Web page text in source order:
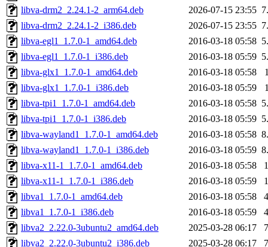
libva-drm2_2.24.1-2_arm64.deb
2026-07-15 23:55
libva-drm2_2.24.1-2_i386.deb
2026-07-15 23:55
libva-egl1_1.7.0-1_amd64.deb
2016-03-18 05:58
libva-egl1_1.7.0-1_i386.deb
2016-03-18 05:59
libva-glx1_1.7.0-1_amd64.deb
2016-03-18 05:58
libva-glx1_1.7.0-1_i386.deb
2016-03-18 05:59
libva-tpi1_1.7.0-1_amd64.deb
2016-03-18 05:58
libva-tpi1_1.7.0-1_i386.deb
2016-03-18 05:59
libva-wayland1_1.7.0-1_amd64.deb
2016-03-18 05:58
libva-wayland1_1.7.0-1_i386.deb
2016-03-18 05:59
libva-x11-1_1.7.0-1_amd64.deb
2016-03-18 05:58
libva-x11-1_1.7.0-1_i386.deb
2016-03-18 05:59
libva1_1.7.0-1_amd64.deb
2016-03-18 05:58
libva1_1.7.0-1_i386.deb
2016-03-18 05:59
libva2_2.22.0-3ubuntu2_amd64.deb
2025-03-28 06:17
libva2_2.22.0-3ubuntu2_i386.deb
2025-03-28 06:17